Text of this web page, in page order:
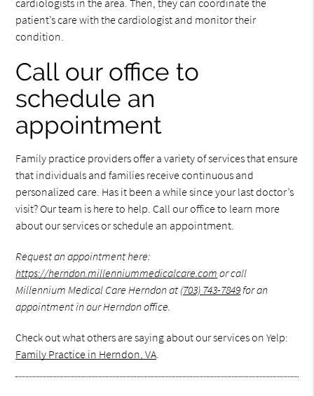
cardiologists in the area. Then, they can coordinate the
patient’s care with the cardiologist and monitor their
condition.
Call our office to
schedule an
appointment
Family practice providers offer a variety of services that ensure
that individuals and families receive continuous and
personalized care. Has it been a while since your last doctor’s
visit? Our team is here to help. Call our office to learn more
about our services or schedule an appointment.
Request an appointment here:
https://herndon.millenniummedicalcare.com or call
Millennium Medical Care Herndon at (703) 743-7849for an
appointment in our Herndon office.
Check out what others are saying about our services on Yelp:
Family Practice in Herndon, VA.